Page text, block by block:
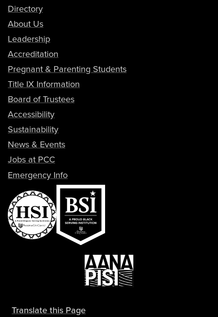
Directory
About Us
Leadership
Accreditation
Pregnant & Parenting Students
Title IX Information
Board of Trustees
Accessibility
Sustainability
News & Events
Jobs at PCC
Emergency Info
Translate this Page